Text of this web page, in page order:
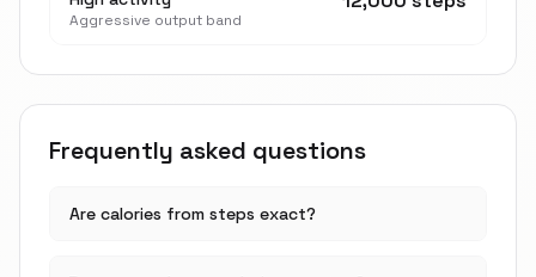
Aggressive output band
Frequently asked questions
Are calories from steps exact?